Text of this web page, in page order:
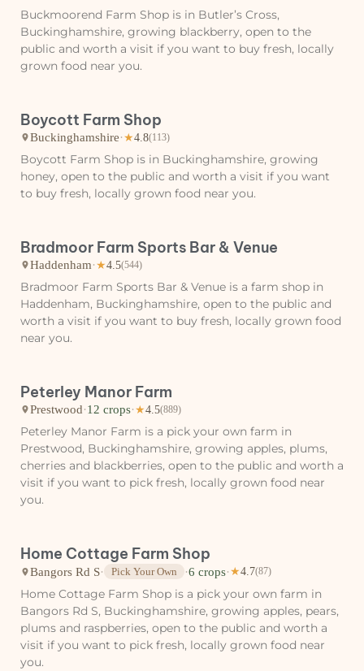
Buckmoorend Farm Shop is in Butler’s Cross,
Buckinghamshire, growing blackberry, open to the
public and worth a visit if you want to buy fresh, locally
grown food near you.
Boycott Farm Shop
Buckinghamshire· ★4.8(113)
Boycott Farm Shop is in Buckinghamshire, growing
honey, open to the public and worth a visit if you want
to buy fresh, locally grown food near you.
Bradmoor Farm Sports Bar & Venue
Haddenham· ★4.5(544)
Bradmoor Farm Sports Bar & Venue is a farm shop in
Haddenham, Buckinghamshire, open to the public and
worth a visit if you want to buy fresh, locally grown food
near you.
Peterley Manor Farm
Prestwood·12 crops· ★4.5(889)
Peterley Manor Farm is a pick your own farm in
Prestwood, Buckinghamshire, growing apples, plums,
cherries and blackberries, open to the public and worth a
visit if you want to pick fresh, locally grown food near
you.
Home Cottage Farm Shop
Bangors Rd S· Pick Your Own ·6 crops· ★4.7(87)
Home Cottage Farm Shop is a pick your own farm in
Bangors Rd S, Buckinghamshire, growing apples, pears,
plums and raspberries, open to the public and worth a
visit if you want to pick fresh, locally grown food near
you.